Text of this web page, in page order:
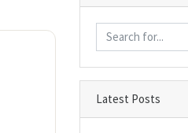
Latest Posts